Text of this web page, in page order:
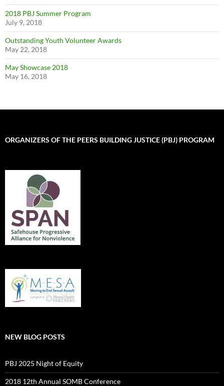
2018 PBJ Summer Program
July 9, 2018
Outstanding Youth Volunteer Awards
May 22, 2018
May Showcase 2018
May 16, 2018
ORGANIZERS OF THE PEERS BUILDING JUSTICE (PBJ) PROGRAM
NEW BLOG POSTS
PBJ 2025 Night of Equity
2018 12th Annual SOMB Conference